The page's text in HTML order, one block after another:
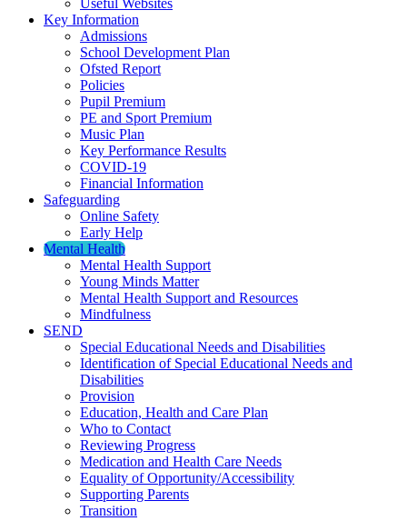
Useful Websites
Key Information
Admissions
School Development Plan
Ofsted Report
Policies
Pupil Premium
PE and Sport Premium
Music Plan
Key Performance Results
COVID-19
Financial Information
Safeguarding
Online Safety
Early Help
Mental Health
Mental Health Support
Young Minds Matter
Mental Health Support and Resources
Mindfulness
SEND
Special Educational Needs and Disabilities
Identification of Special Educational Needs and
Disabilities
Provision
Education, Health and Care Plan
Who to Contact
Reviewing Progress
Medication and Health Care Needs
Equality of Opportunity/Accessibility
Supporting Parents
Transition